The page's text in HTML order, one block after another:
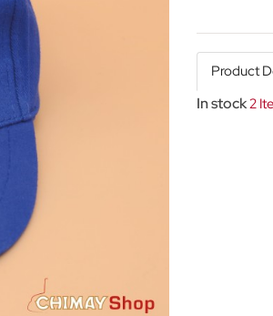
Product
In stock2